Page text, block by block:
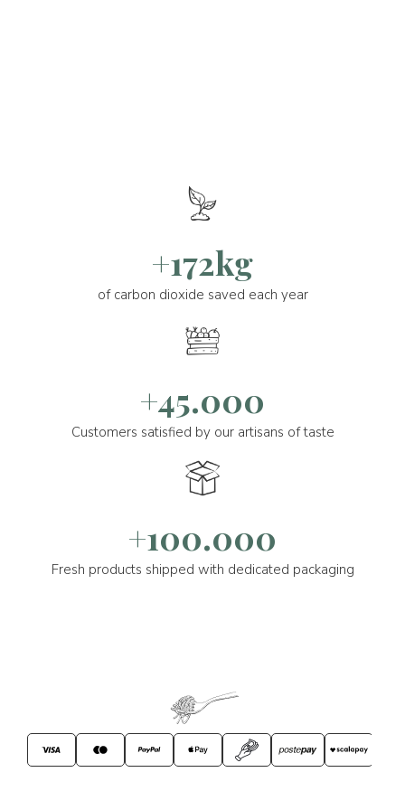
+172kg
of carbon dioxide saved each year
+45.000
Customers satisfied by our artisans of taste
+100.000
Fresh products shipped with dedicated packaging